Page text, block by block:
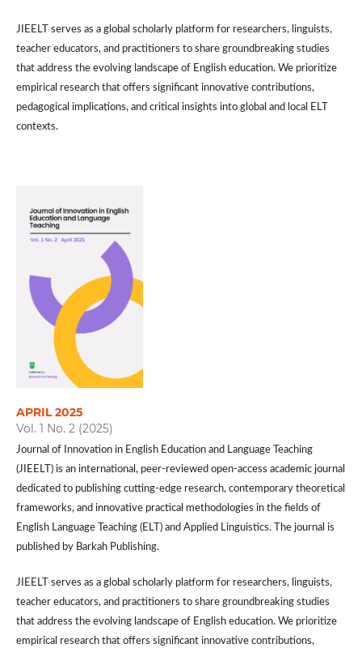
JIEELT serves as a global scholarly platform for researchers, linguists,
teacher educators, and practitioners to share groundbreaking studies
that address the evolving landscape of English education. We prioritize
empirical research that offers significant innovative contributions,
pedagogical implications, and critical insights into global and local ELT
contexts.
APRIL 2025
Vol. 1 No. 2 (2025)
Journal of Innovation in English Education and Language Teaching
(JIEELT) is an international, peer-reviewed open-access academic journal
dedicated to publishing cutting-edge research, contemporary theoretical
frameworks, and innovative practical methodologies in the fields of
English Language Teaching (ELT) and Applied Linguistics. The journal is
published by Barkah Publishing.
JIEELT serves as a global scholarly platform for researchers, linguists,
teacher educators, and practitioners to share groundbreaking studies
that address the evolving landscape of English education. We prioritize
empirical research that offers significant innovative contributions,